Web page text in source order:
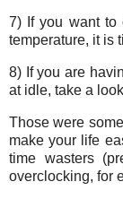
7) If you want to
temperature, it is
8) If you are
at idle, take a
Those were
make your life
time wasters
overclocking, for